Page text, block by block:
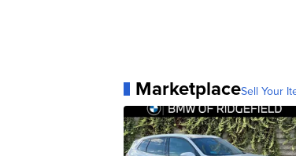
MarketplaceSell Your